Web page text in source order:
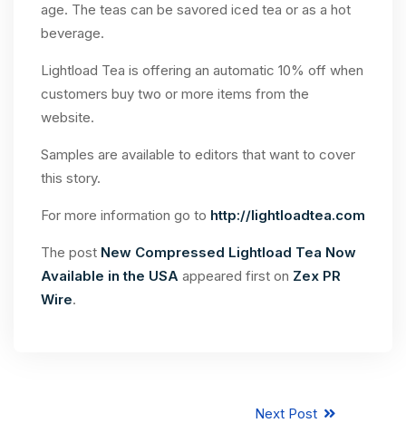
age. The teas can be savored iced tea or as a hot
beverage.
Lightload Tea is offering an automatic 10% off when
customers buy two or more items from the
website.
Samples are available to editors that want to cover
this story.
For more information go to http://lightloadtea.com
The post New Compressed Lightload Tea Now
Available in the USA appeared first on Zex PR
Wire.
Next Post